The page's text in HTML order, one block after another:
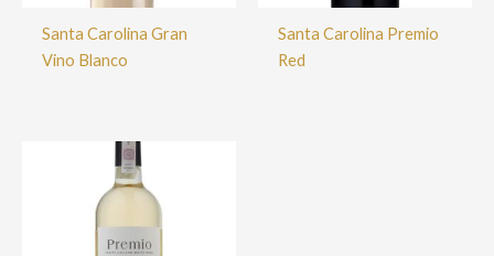
Santa Carolina Gran
Vino Blanco
Santa Carolina Premio
Red